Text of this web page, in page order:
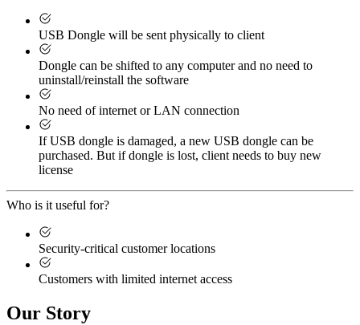
USB Dongle will be sent physically to client
Dongle can be shifted to any computer and no need to
uninstall/reinstall the software
No need of internet or LAN connection
If USB dongle is damaged, a new USB dongle can be
purchased. But if dongle is lost, client needs to buy new
license
Who is it useful for?
Security-critical customer locations
Customers with limited internet access
Our Story